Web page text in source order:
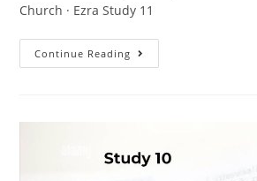
Church · Ezra Study 11
Continue Reading